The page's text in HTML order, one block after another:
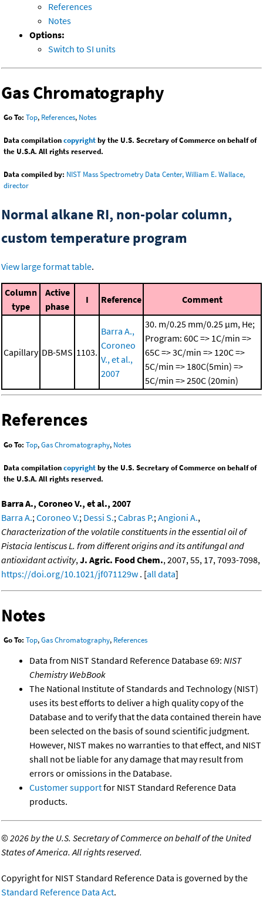
References
Notes
Options:
Switch to SI units
Gas Chromatography
Go To: Top, References, Notes
Data compilationcopyrightby the U.S. Secretary of Commerce on behalf of
the U.S.A. All rights reserved.
Data compiled by: NIST Mass Spectrometry Data Center, William E. Wallace,
director
Normal alkane RI, non-polar column,
custom temperature program
View large format table.
Column
type
Active
phase
I Reference Comment
Capillary DB-5MS 1103.
Barra A.,
Coroneo
V., et al.,
2007
30. m/0.25 mm/0.25 μm, He;
Program: 60C => 1C/min =>
65C => 3C/min => 120C =>
5C/min => 180C(5min) =>
5C/min => 250C (20min)
References
Go To: Top,Gas Chromatography, Notes
Data compilationcopyrightby the U.S. Secretary of Commerce on behalf of
the U.S.A. All rights reserved.
Barra A., Coroneo V., et al., 2007
Barra A.; Coroneo V.; Dessi S.; Cabras P.; Angioni A.,
Characterization of the volatile constituents in the essential oil of
Pistacia lentiscus L. from different origins and its antifungal and
antioxidant activity, J. Agric. Food Chem., 2007, 55, 17, 7093-7098,
https://doi.org/10.1021/jf071129w . [all data]
Notes
Go To: Top,Gas Chromatography, References
Data from NIST Standard Reference Database 69: NIST
Chemistry WebBook
The National Institute of Standards and Technology (NIST)
uses its best efforts to deliver a high quality copy of the
Database and to verify that the data contained therein have
been selected on the basis of sound scientific judgment.
However, NIST makes no warranties to that effect, and NIST
shall not be liable for any damage that may result from
errors or omissions in the Database.
Customer supportfor NIST Standard Reference Data
products.
©2026 by the U.S. Secretary of Commerce on behalf of the United
States of America. All rights reserved.
Copyright for NIST Standard Reference Data is governed by the
Standard Reference Data Act.